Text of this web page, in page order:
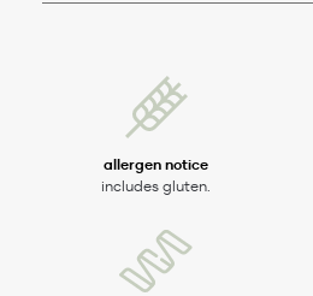
allergen notice
includes gluten.